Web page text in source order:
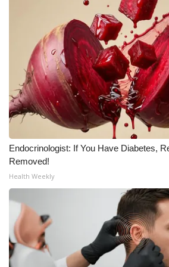
What’s On
Ion Plus
ABOUT US
FCC Applications
About WCBI-TV
WCBI FCC Reports
Intern With Us
Endocrinologist: If You Have Diabetes,
Removed!
Health Weekly